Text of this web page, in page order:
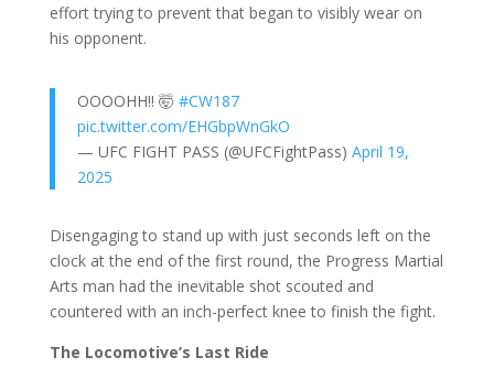
effort trying to prevent that began to visibly wear on
his opponent.
OOOOHH!! 🤯 #CW187
pic.twitter.com/EHGbpWnGkO
— UFC FIGHT PASS (@UFCFightPass) April 19,
2025
Disengaging to stand up with just seconds left on the
clock at the end of the first round, the Progress Martial
Arts man had the inevitable shot scouted and
countered with an inch-perfect knee to finish the fight.
The Locomotive’s Last Ride